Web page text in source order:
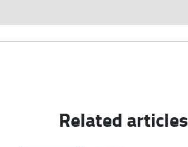
Related articles